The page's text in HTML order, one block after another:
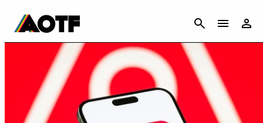
CANCEL